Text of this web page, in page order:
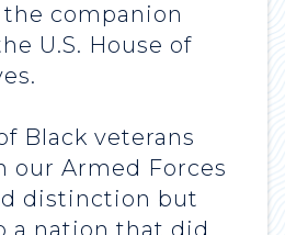
companion
U.S. House of
Black veterans
our Armed Forces
distinction but
a nation that did